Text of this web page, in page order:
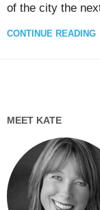
of the city the
CONTINUE READING
MEET KATE